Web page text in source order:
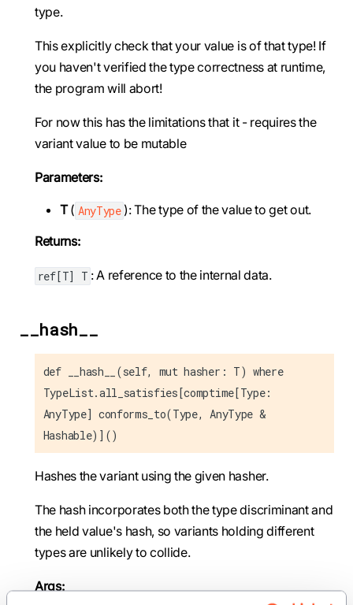
type.
This explicitly check that your value is of that type! If
you haven't verified the type correctness at runtime,
the program will abort!
For now this has the limitations that it - requires the
variant value to be mutable
Parameters:
T( AnyType ): The type of the value to get out.
Returns:
ref[T] T : A reference to the internal data.
__hash__
def __hash__(self, mut hasher: T) where
TypeList.all_satisfies[comptime[Type:
AnyType] conforms_to(Type, AnyType &
Hashable)]()
Hashes the variant using the given hasher.
The hash incorporates both the type discriminant and
the held value's hash, so variants holding different
types are unlikely to collide.
Args: